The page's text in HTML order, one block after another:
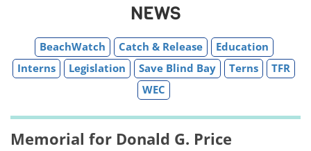
NEWS
BeachWatch Catch & Release
Education
Interns
Legislation Save Blind Bay Terns
TFR
WEC
Memorial for Donald G. Price